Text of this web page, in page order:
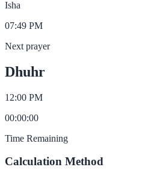
Isha
07:49 PM
Next prayer
Dhuhr
12:00 PM
00:00:00
Time Remaining
Calculation Method